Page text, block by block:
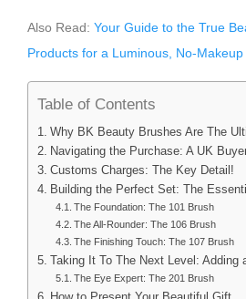
Also Read: Your Guide to the True
Products for a Luminous, No-
Table of Contents
Why BK Beauty Brushes Are The
Navigating the Purchase: A UK
Customs Charges: The Key Detail!
Building the Perfect Set: The
The Foundation: The 101 Brush
The All-Rounder: The 106 Brush
The Finishing Touch: The 107 Brush
Taking It To The Next Level: Adding
The Eye Expert: The 201 Brush